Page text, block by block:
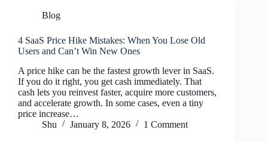
Blog
4 SaaS Price Hike Mistakes: When You Lose Old
Users and Can’t Win New Ones
A price hike can be the fastest growth lever in SaaS.
If you do it right, you get cash immediately. That
cash lets you reinvest faster, acquire more customers,
and accelerate growth. In some cases, even a tiny
price increase…
Shu
January 8, 2026 1 Comment